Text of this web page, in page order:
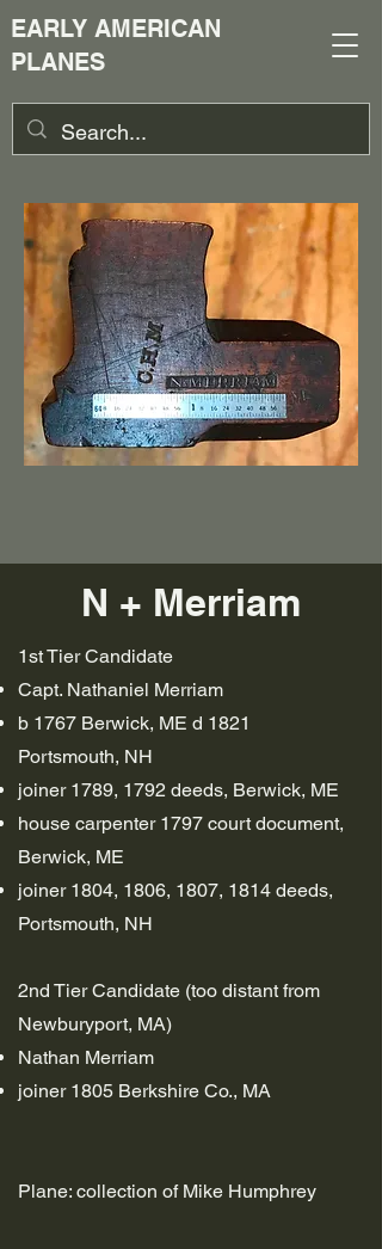
EARLY AMERICAN
PLANES
N + Merriam
1st Tier Candidate
Capt. Nathaniel Merriam
b 1767 Berwick, ME d 1821
Portsmouth, NH
joiner 1789, 1792 deeds, Berwick, ME
house carpenter 1797 court document,
Berwick, ME
joiner 1804, 1806, 1807, 1814 deeds,
Portsmouth, NH
2nd Tier Candidate (too distant from
Newburyport, MA)
Nathan Merriam
joiner 1805 Berkshire Co., MA
Plane: collection of Mike Humphrey